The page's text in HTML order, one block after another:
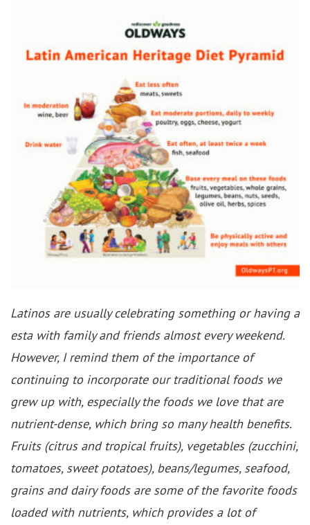
Latinos are usually celebrating something or having a
esta with family and friends almost every weekend.
However, I remind them of the importance of
continuing to incorporate our traditional foods we
grew up with, especially the foods we love that are
nutrient-dense, which bring so many health benefits.
Fruits (citrus and tropical fruits), vegetables (zucchini,
tomatoes, sweet potatoes), beans/legumes, seafood,
grains and dairy foods are some of the favorite foods
loaded with nutrients, which provides a lot of